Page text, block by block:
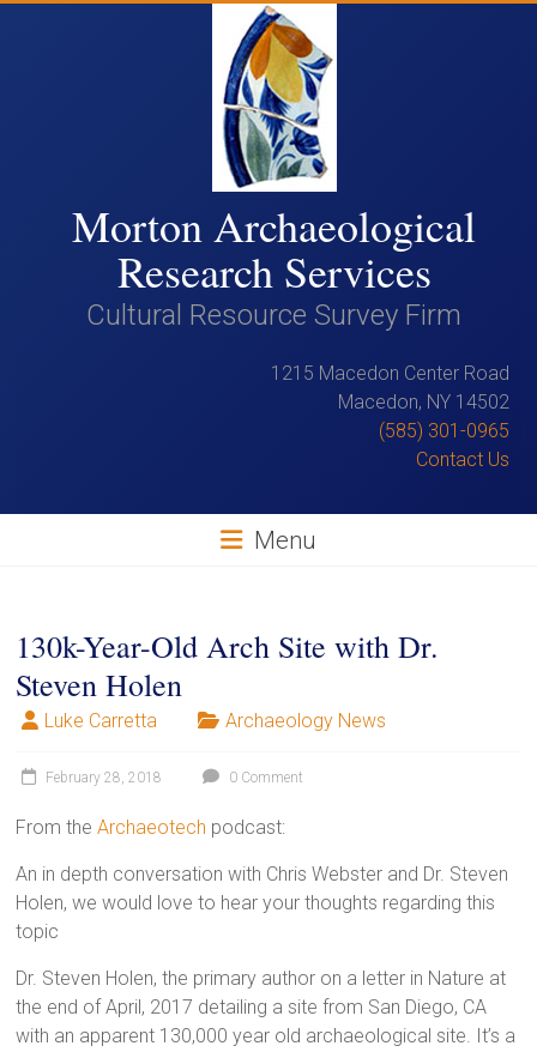
Morton Archaeological
Research Services
Cultural Resource Survey Firm
1215 Macedon Center Road
Macedon, NY 14502
(585) 301-0965
Contact Us
Menu
130k-Year-Old Arch Site with Dr.
Steven Holen
Luke Carretta Archaeology News
February 28, 2018 0 Comment
From theArchaeotech podcast:
An in depth conversation with Chris Webster and Dr. Steven
Holen, we would love to hear your thoughts regarding this
topic
Dr. Steven Holen, the primary author on a letter in Nature at
the end of April, 2017 detailing a site from San Diego, CA
with an apparent 130,000 year old archaeological site. It’s a